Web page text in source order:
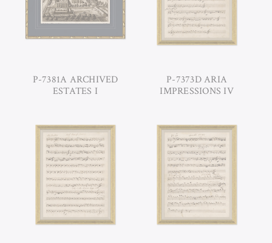
P-7381A ARCHIVED
ESTATES I
P-7373D ARIA
IMPRESSIONS IV